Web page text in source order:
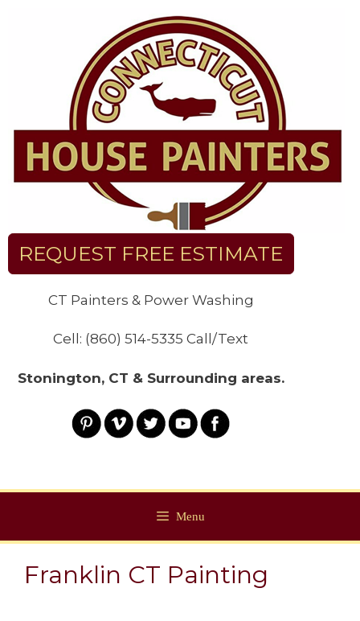
REQUEST FREE ESTIMATE
CT Painters & Power Washing
Cell: (860) 514-5335 Call/Text
Stonington, CT & Surrounding areas.
Menu
Franklin CT Painting